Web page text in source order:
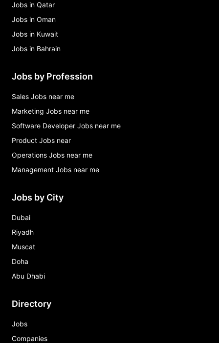
Jobs in Qatar
Jobs in Oman
Jobs in Kuwait
Jobs in Bahrain
Jobs by Profession
Sales Jobs near me
Marketing Jobs near me
Software Developer Jobs near me
Product Jobs near
Operations Jobs near me
Management Jobs near me
Jobs by City
Dubai
Riyadh
Muscat
Doha
Abu Dhabi
Directory
Jobs
Companies